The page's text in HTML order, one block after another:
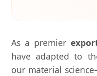
As a premier
have adapted to
our material